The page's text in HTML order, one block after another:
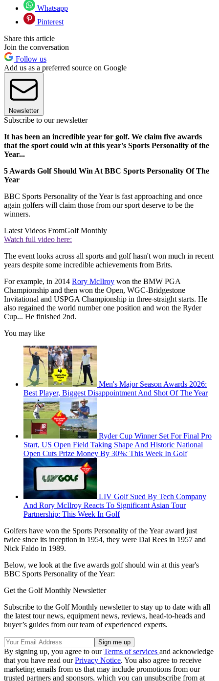
Whatsapp
Pinterest
Share this article
Join the conversation
Follow us
Add us as a preferred source on Google
Newsletter
Subscribe to our newsletter
It has been an incredible year for golf. We claim five awards
that the sport could win at this year's Sports Personality of the
Year...
5 Awards Golf Should Win At BBC Sports Personality Of The
Year
BBC Sports Personality of the Year is fast approaching and once
again golfers will claim those from our sport deserve to be the
winners.
Latest Videos FromGolf Monthly
Watch full video here:
The event looks across all sports and golf hasn't won much in recent
years despite some incredible achievements from Brits.
For example, in 2014 Rory McIlroy won the BMW PGA
Championship and then won the Open, WGC-Bridgestone
Invitational and USPGA Championship in three-straight starts. He
also regained the world number one position and won the Ryder
Cup... He finished 2nd.
You may like
Men's Major Season Awards 2026:
Best Player, Biggest Disappointment And Shot Of The Year
Ryder Cup Winner Set For Final Pro
Start, US Open Field Taking Shape And Historic National
Open Cuts Prize Money By 30%: This Week In Golf
LIV Golf Sued By Tech Company
And Rory McIlroy Reacts To Significant Asian Tour
Partnership: This Week In Golf
Golfers have won the Sports Personality of the Year award just
twice since its inception in 1954, they were Dai Rees in 1957 and
Nick Faldo in 1989.
Below, we look at the five awards golf should win at this year's
BBC Sports Personality of the Year:
Get the Golf Monthly Newsletter
Subscribe to the Golf Monthly newsletter to stay up to date with all
the latest tour news, equipment news, reviews, head-to-heads and
buyer’s guides from our team of experienced experts.
By signing up, you agree to ourTerms of services and acknowledge
that you have read ourPrivacy Notice. You also agree to receive
marketing emails from us that may include promotions from our
trusted partners and sponsors, which you can unsubscribe from at